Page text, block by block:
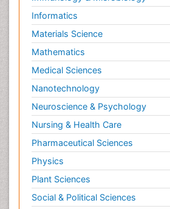
Informatics
Materials Science
Mathematics
Medical Sciences
Nanotechnology
Neuroscience & Psychology
Nursing & Health Care
Pharmaceutical Sciences
Physics
Plant Sciences
Social & Political Sciences